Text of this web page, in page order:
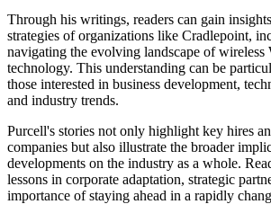
Through his writings, readers can gain
strategies of organizations like Cradlepoint,
navigating the evolving landscape of wireless
technology. This understanding can be
those interested in business development,
and industry trends.
Purcell's stories not only highlight key hires
companies but also illustrate the broader
developments on the industry as a whole.
lessons in corporate adaptation, strategic
importance of staying ahead in a rapidly